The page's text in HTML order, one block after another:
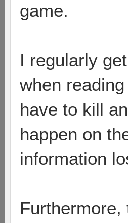
game.
I regularly
when
have to kill
happen on
information